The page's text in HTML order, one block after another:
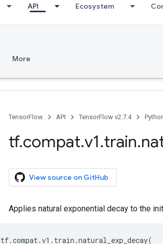
API Ecosystem
More
TensorFlow API TensorFlow v2.7.4
tf.compat.v1.train.
View source on GitHub
Applies natural exponential decay to the
tf.compat.v1 . train .natural_exp_decay(